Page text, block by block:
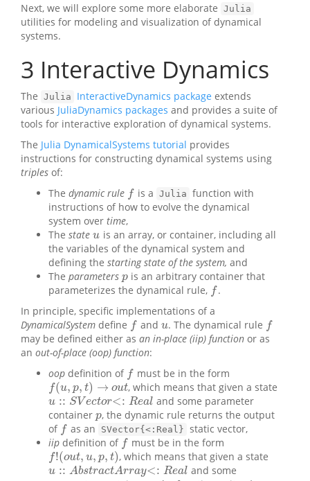
Next, we will explore some more elaborate Julia
utilities for modeling and visualization of dynamical
systems.
3 Interactive Dynamics
The Julia InteractiveDynamics package extends
various JuliaDynamics packages and provides a suite of
tools for interactive exploration of dynamical systems.
The Julia DynamicalSystems tutorial provides
instructions for constructing dynamical systems using
triples of:
The dynamic rule f
f is a Julia function with
instructions of how to evolve the dynamical
system over time,
The state u
u is an array, or container, including all
the variables of the dynamical system and
defining the starting state of the system, and
The parameters p
pis an arbitrary container that
parameterizes the dynamical rule, f
f .
In principle, specific implementations of a
DynamicalSystem define f
f and u
u. The dynamical rule f
f
may be defined either as an in-place (iip) function or as
an out-of-place (oop) function:
oop definition of f
f must be in the form
f(u, p, t) → out
f(u,p, t)→o ut , which means that given a state
u :: SV ector<: Real
u::S Vector<:Real
and some parameter
container p
p, the dynamic rule returns the output
of f
f as an SVector{<:Real} static vector,
iip definition of f
f must be in the form
f!(out, u, p, t)
f!(out,u, p,t) , which means that given a state
u :: AbstractArray<: Real
u::A bstractArray<:Real
and some